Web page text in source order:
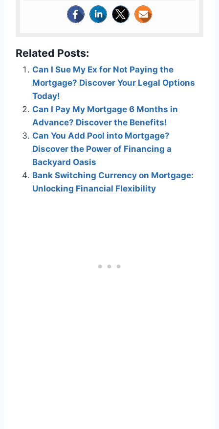
Related Posts:
Can I Sue My Ex for Not Paying the
Mortgage? Discover Your Legal Options
Today!
Can I Pay My Mortgage 6 Months in
Advance? Discover the Benefits!
Can You Add Pool into Mortgage?
Discover the Power of Financing a
Backyard Oasis
Bank Switching Currency on Mortgage:
Unlocking Financial Flexibility